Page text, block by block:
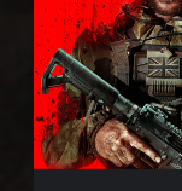
C
r
o
s
s
-
G